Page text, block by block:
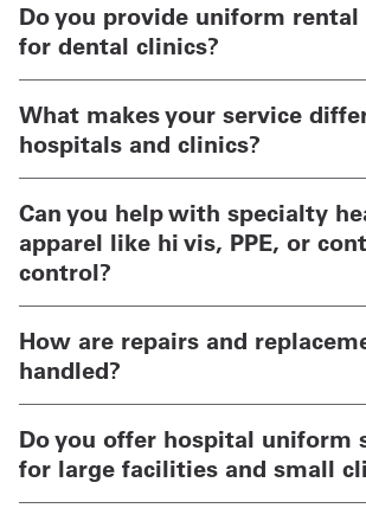
Do you provide uniform rental
for dental clinics?
What makes your service
hospitals and clinics?
Can you help with specialty
apparel like hi vis, PPE, or
control?
How are repairs and
handled?
Do you offer hospital uniform
for large facilities and small